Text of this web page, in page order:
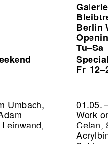
Umbach,
Berlin
Tu–Sa
Fr
01.05.
Work
Celan,